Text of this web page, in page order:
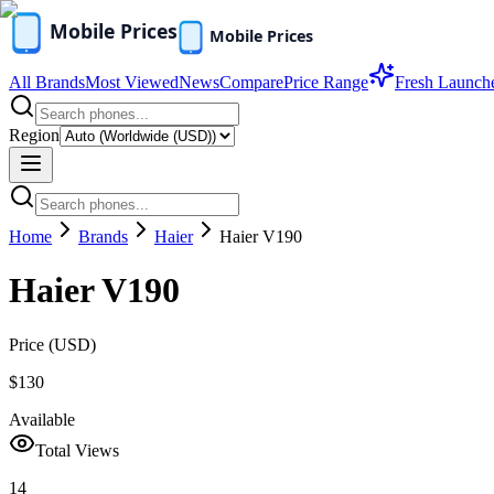
All BrandsMost ViewedNewsComparePrice Range Fresh
Region
Home Brands Haier Haier V190
Haier V190
Price (USD)
$130
Available
Total Views
14